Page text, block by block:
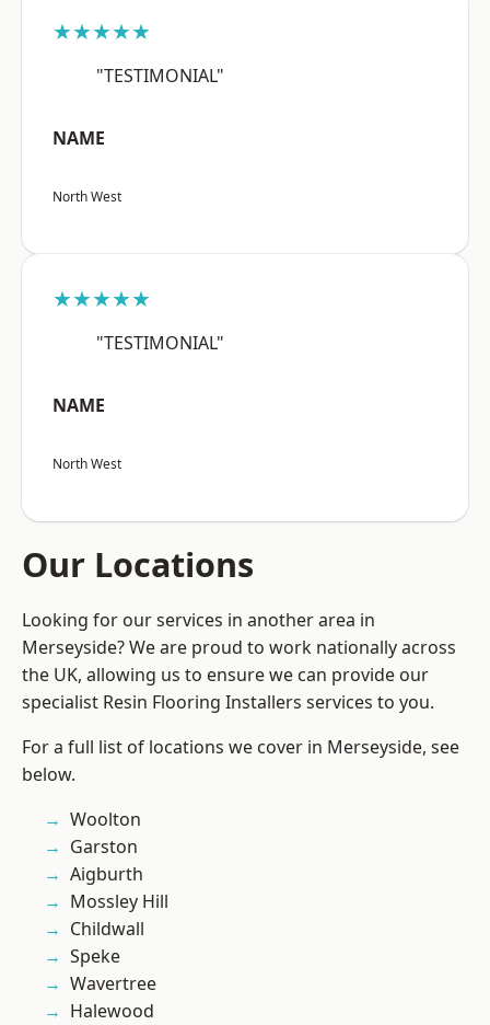
★★★★★
"TESTIMONIAL"
NAME
North West
★★★★★
"TESTIMONIAL"
NAME
North West
Our Locations
Looking for our services in another area in
Merseyside? We are proud to work nationally across
the UK, allowing us to ensure we can provide our
specialist Resin Flooring Installers services to you.
For a full list of locations we cover in Merseyside, see
below.
Woolton
Garston
Aigburth
Mossley Hill
Childwall
Speke
Wavertree
Halewood